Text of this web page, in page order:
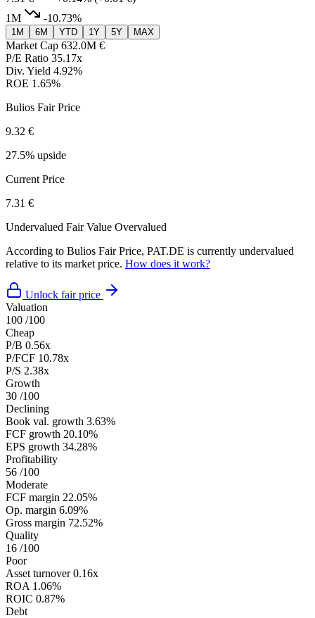
1M
-10.73%
1M 6M YTD 1Y 5Y MAX
Market Cap 632.0M €
P/E Ratio 35.17x
Div. Yield 4.92%
ROE 1.65%
Bulios Fair Price
9.32 €
27.5% upside
Current Price
7.31 €
Undervalued Fair Value Overvalued
According to Bulios Fair Price, PAT.DE is currently undervalued
relative to its market price. How does it work?
Unlock fair price
Valuation
100 /100
Cheap
P/B 0.56x
P/FCF 10.78x
P/S 2.38x
Growth
30 /100
Declining
Book val. growth 3.63%
FCF growth 20.10%
EPS growth 34.28%
Profitability
56 /100
Moderate
FCF margin 22.05%
Op. margin 6.09%
Gross margin 72.52%
Quality
16 /100
Poor
Asset turnover 0.16x
ROA 1.06%
ROIC 0.87%
Debt